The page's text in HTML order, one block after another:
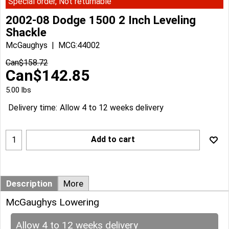
2002-08 Dodge 1500 2 Inch Leveling
Shackle
McGaughys
MCG:44002
Can$158.72
Can$142.85
5.00 lbs
Delivery time: Allow 4 to 12 weeks delivery
Add to cart
Description More
McGaughys Lowering
Allow 4 to 12 weeks delivery